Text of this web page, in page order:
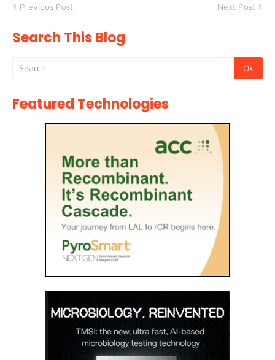
Previous Post Next Post
Search This Blog
Featured Technologies